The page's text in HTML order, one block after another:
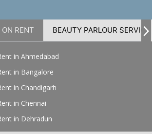
RENT BEAUTY PARLOUR SERVICE
in Ahmedabad
in Bangalore
in Chandigarh
in Chennai
in Dehradun